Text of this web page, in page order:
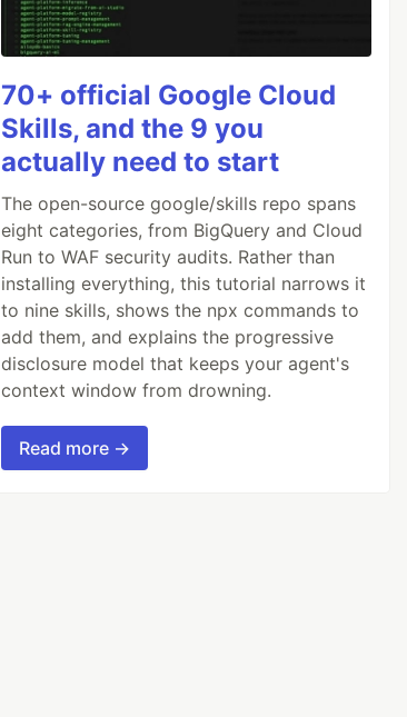
70+ official Google Cloud
Skills, and the 9 you
actually need to start
The open-source google/skills repo spans
eight categories, from BigQuery and Cloud
Run to WAF security audits. Rather than
installing everything, this tutorial narrows it
to nine skills, shows the npx commands to
add them, and explains the progressive
disclosure model that keeps your agent's
context window from drowning.
Read more →